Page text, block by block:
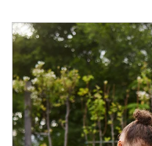
Article Image